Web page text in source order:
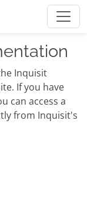
Inquisit
If you have
can access a
from Inquisit's